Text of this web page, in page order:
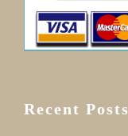
Recent Posts